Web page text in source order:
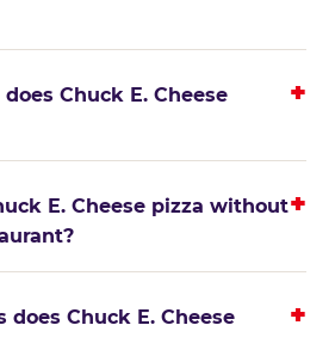
Chuck E. Cheese
E. Cheese pizza without
does Chuck E. Cheese